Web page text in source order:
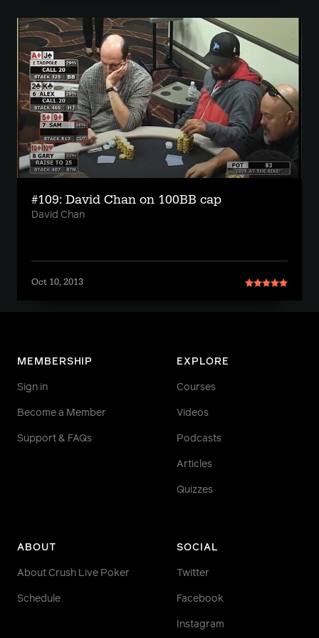
#109: David Chan on 100BB cap
David Chan
Oct 10, 2013
MEMBERSHIP
Sign in
Become a Member
Support & FAQs
EXPLORE
Courses
Videos
Podcasts
Articles
Quizzes
ABOUT
About Crush Live Poker
Schedule
SOCIAL
Twitter
Facebook
Instagram